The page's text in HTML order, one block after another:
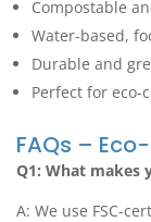
Compostable
Water-based,
Durable and
Perfect for eco-
FAQs –
Q1: What makes
A: We use FSC-